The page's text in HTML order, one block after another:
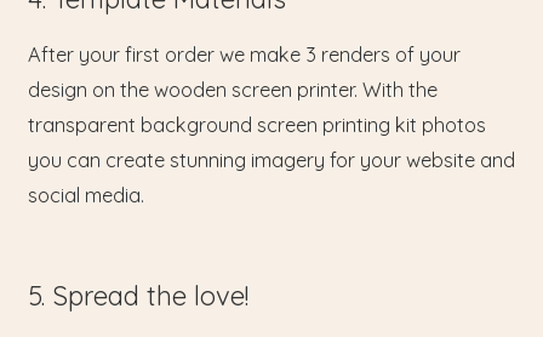
After your first order we make 3 renders of your
design on the wooden screen printer. With the
transparent background screen printing kit photos
you can create stunning imagery for your website and
social media.
5. Spread the love!